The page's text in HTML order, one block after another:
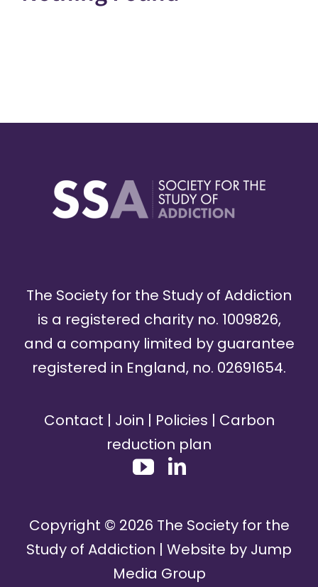
The Society for the Study of Addiction
is a registered charity no. 1009826,
and a company limited by guarantee
registered in England, no. 02691654.
Contact | Join | Policies | Carbon
reduction plan
Copyright © 2026 The Society for the
Study of Addiction | Website by Jump
Media Group